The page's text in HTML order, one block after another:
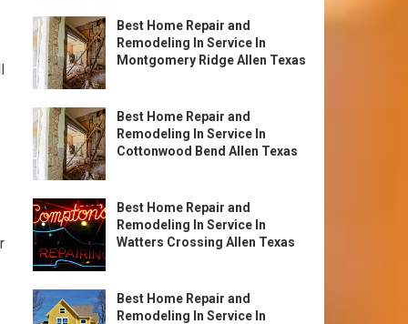
Best Home Repair and
Remodeling In Service In
Montgomery Ridge Allen Texas
Best Home Repair and
Remodeling In Service In
Cottonwood Bend Allen Texas
Best Home Repair and
Remodeling In Service In
Watters Crossing Allen Texas
Best Home Repair and
Remodeling In Service In